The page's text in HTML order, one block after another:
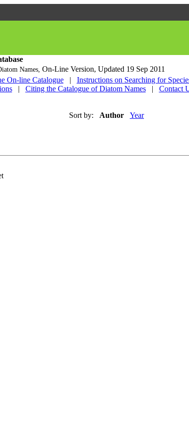
Names, On-Line Version, Updated 19 Sep 2011
On-line Catalogue | Instructions on Searching for
| Citing the Catalogue of Diatom Names | Contact
Sort by: Author Year